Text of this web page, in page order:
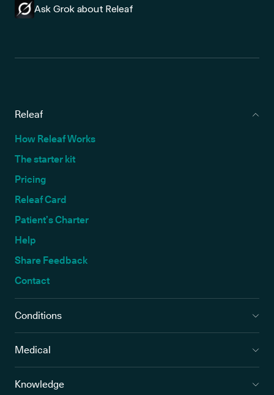
Ask Grok about Releaf
Releaf
How Releaf Works
The starter kit
Pricing
Releaf Card
Patient’s Charter
Help
Share Feedback
Contact
Conditions
Medical
Knowledge